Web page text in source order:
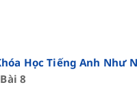
Học Tiếng Anh Như
8